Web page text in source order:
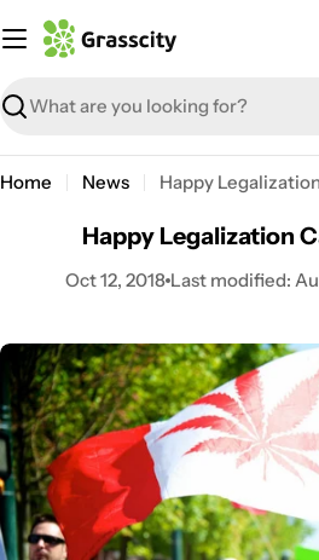
to
Search
Home News Happy
Happy Legalization
Oct 12, 2018 Last modified: